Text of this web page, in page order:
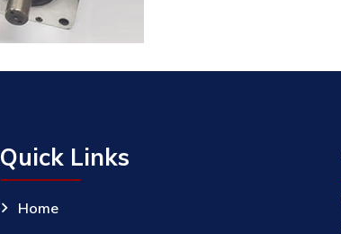
Quick Links
Home